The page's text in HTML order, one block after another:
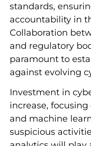
standards,
accountability in
Collaboration
and regulatory
paramount to
against evolving
Investment in
increase,
and machine
suspicious